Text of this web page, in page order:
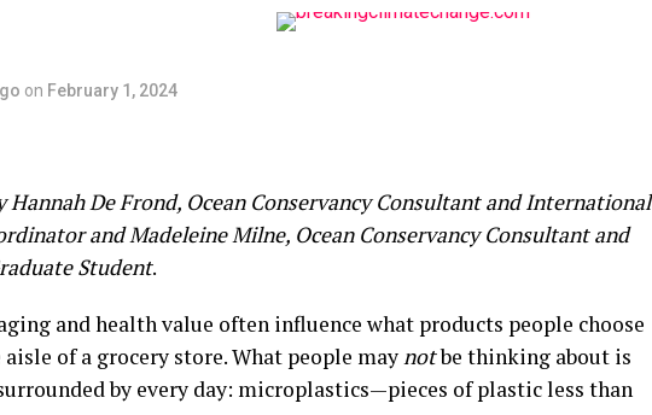
on February 1, 2024
De Frond, Ocean Conservancy Consultant and International
and Madeleine Milne, Ocean Conservancy Consultant and
Student.
and health value often influence what products people choose
of a grocery store. What people maynotbe thinking about is
by every day: microplastics—pieces of plastic less than